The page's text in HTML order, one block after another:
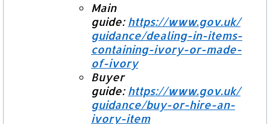
Main
guide: https://www.gov.uk/
guidance/dealing-in-items-
containing-ivory-or-made-
of-ivory
Buyer
guide: https://www.gov.uk/
guidance/buy-or-hire-an-
ivory-item